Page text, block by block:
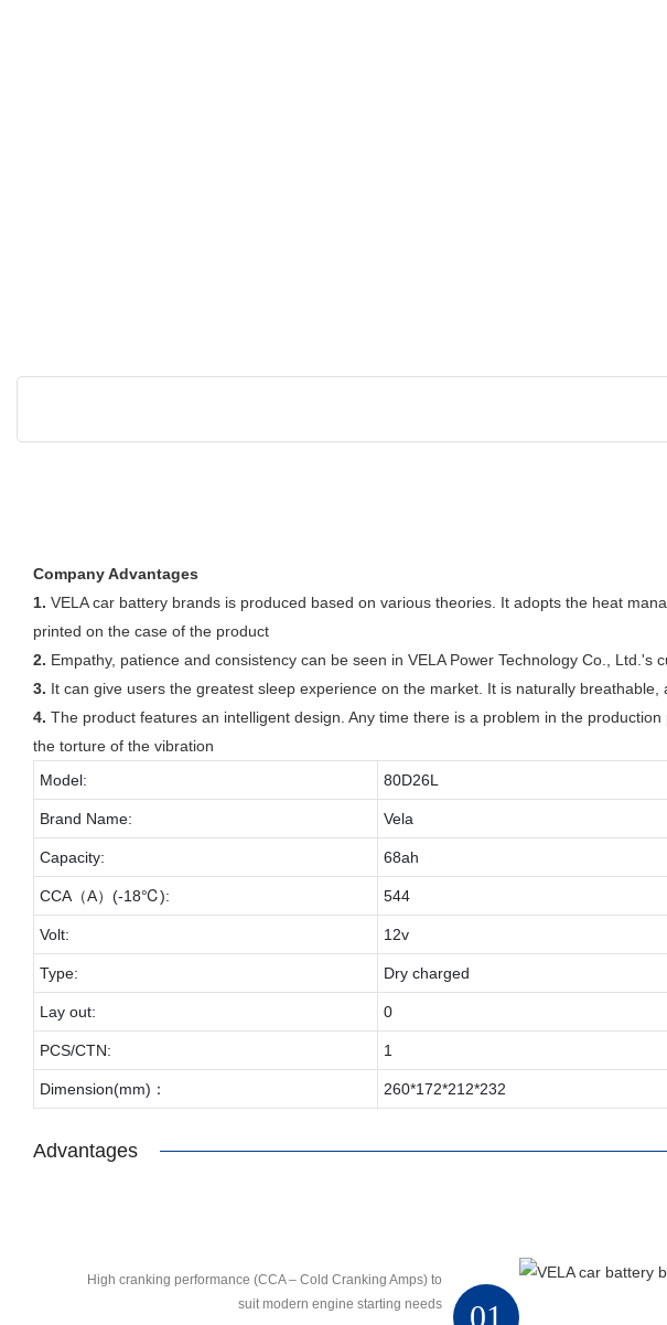
Company Advantages
1. VELA car battery brands is produced based on various theories. It adopts the heat
printed on the case of the product
2. Empathy, patience and consistency can be seen in VELA Power Technology Co.,
3. It can give users the greatest sleep experience on the market. It is naturally
4. The product features an intelligent design. Any time there is a problem in the
the torture of the vibration
Model:
80D26L
Brand Name: Vela
Capacity: 68ah
CCA（A）(-18℃): 544
Volt: 12v
Type: Dry charged
Lay out: 0
PCS/CTN: 1
Dimension(mm)： 260*172*212*232
Advantages
01
High cranking performance (CCA – Cold Cranking Amps) to
suit modern engine starting needs